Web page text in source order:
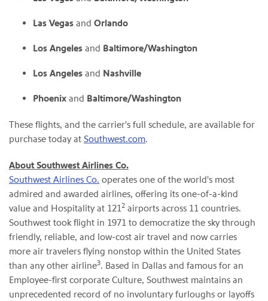
Las Vegas and Orlando
Los Angeles and Baltimore/Washington
Los Angeles and Nashville
Phoenix and Baltimore/Washington
These flights, and the carrier's full schedule, are available for
purchase today at Southwest.com.
About Southwest Airlines Co.
Southwest Airlines Co. operates one of the world's most
admired and awarded airlines, offering its one-of-a-kind
value and Hospitality at 1212 airports across 11 countries.
Southwest took flight in 1971 to democratize the sky through
friendly, reliable, and low-cost air travel and now carries
more air travelers flying nonstop within the United States
than any other airline3. Based in Dallas and famous for an
Employee-first corporate Culture, Southwest maintains an
unprecedented record of no involuntary furloughs or layoffs